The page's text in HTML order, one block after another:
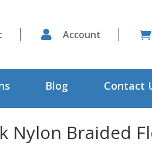
 Account 
Blog Contact
Nylon Braided